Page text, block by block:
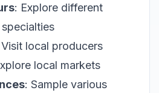
: Explore different
local producers
local markets
: Sample various